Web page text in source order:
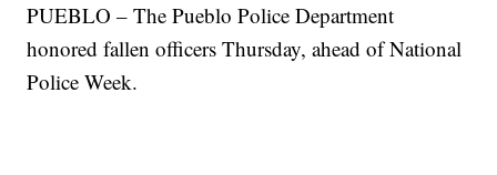
PUEBLO – The Pueblo Police Department
honored fallen officers Thursday, ahead of National
Police Week.